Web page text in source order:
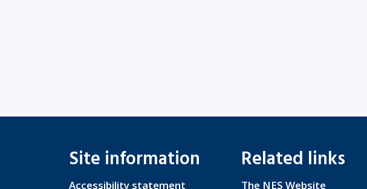
Site information
Accessibility statement
Related links
The NES Website